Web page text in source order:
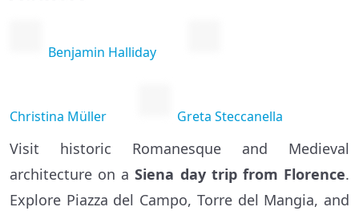
Benjamin Halliday
Christina Müller Greta Steccanella
Visit historic Romanesque and Medieval
architecture on aSiena day trip from Florence.
Explore Piazza del Campo, Torre del Mangia, and